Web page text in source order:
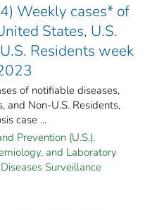
Weekly cases* of
States, U.S.
Residents week
of notifiable diseases,
and Non-U.S. Residents,
case ...
Prevention (U.S.).
and Laboratory
Surveillance